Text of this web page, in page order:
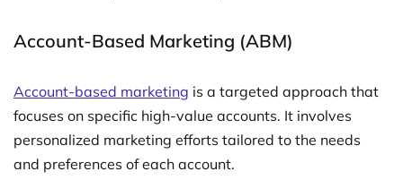
Account-Based Marketing (ABM)
Account-based marketing is a targeted approach that
focuses on specific high-value accounts. It involves
personalized marketing efforts tailored to the needs
and preferences of each account.